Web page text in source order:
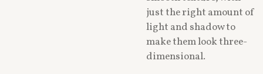
just the right amount of
light and shadow to
make them look three-
dimensional.